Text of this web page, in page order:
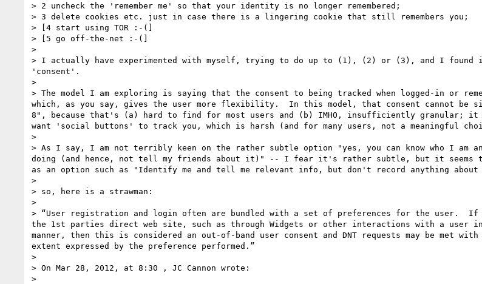
> 2 uncheck the 'remember me' so that your identity is no longer remembered;
> 3 delete cookies etc. just in case there is a lingering cookie that still remembers you;
> [4 start using TOR :-(]
> [5 go off-the-net :-(]
>
> I actually have experimented with myself, trying to do up to (1), (2) or (3), and I found
'consent'.
>
> The model I am exploring is saying that the consent to being tracked when logged-in or
which, as you say, gives the user more flexibility.  In this model, that consent cannot be
8", because that's (a) hard to find for most users and (b) IMHO, insufficiently granular;
want 'social buttons' to track you, which is harsh (and for many users, not a meaningful
>
> As I say, I am not terribly keen on the rather subtle option "yes, you can know who I am
doing (and hence, not tell my friends about it)" -- I fear it's rather subtle, but it seems
as an option such as "Identify me and tell me relevant info, but don't record anything about
>
> so, here is a strawman:
>
> “User registration and login often are bundled with a set of preferences for the user.
the 1st parties direct web site, such as through Widgets or other interactions with a user
manner, then this is considered an out-of-band user consent and DNT requests may be met
extent expressed by the preference performed.”
>
> On Mar 28, 2012, at 8:30 , JC Cannon wrote:
>